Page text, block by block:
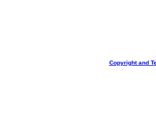
Copyright and